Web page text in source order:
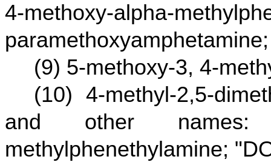
4-methoxy-alpha-
(9) 5-methoxy-3, 4-
(10) 4-methyl-2,5-
and other names: 4-
methylphenethylamine;